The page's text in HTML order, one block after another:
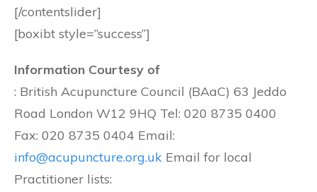
[/contentslider]
[boxibt style=”success”]
Information Courtesy of
: British Acupuncture Council (BAaC) 63 Jeddo
Road London W12 9HQ Tel: 020 8735 0400
Fax: 020 8735 0404 Email:
info@acupuncture.org.uk Email for local
Practitioner lists: